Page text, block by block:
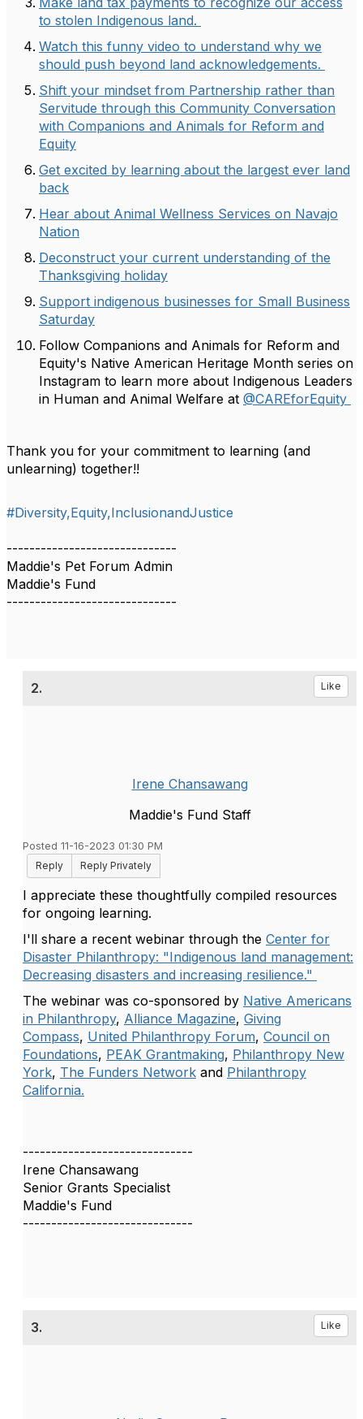
to stolen Indigenous land.
Watch this funny video to understand why we
should push beyond land acknowledgements.
Shift your mindset from Partnership rather than
Servitude through this Community Conversation
with Companions and Animals for Reform and
Equity
Get excited by learning about the largest ever land
back
Hear about Animal Wellness Services on Navajo
Nation
Deconstruct your current understanding of the
Thanksgiving holiday
Support indigenous businesses for Small Business
Saturday
Follow Companions and Animals for Reform and
Equity's Native American Heritage Month series on
Instagram to learn more about Indigenous Leaders
in Human and Animal Welfare at @CAREforEquity
Thank you for your commitment to learning (and
unlearning) together!!
#Diversity,Equity,InclusionandJustice
------------------------------
Maddie's Pet Forum Admin
Maddie's Fund
------------------------------
2. Like
Irene Chansawang
Maddie's Fund Staff
Posted 11-16-2023 01:30 PM
Reply
Reply Privately
I appreciate these thoughtfully compiled resources
for ongoing learning.
I'll share a recent webinar through the Center for
Disaster Philanthropy: "Indigenous land management:
Decreasing disasters and increasing resilience."
The webinar was co-sponsored by Native Americans
in Philanthropy, Alliance Magazine, Giving
Compass, United Philanthropy Forum, Council on
Foundations, PEAK Grantmaking, Philanthropy New
York, The Funders Network and Philanthropy
California.
------------------------------
Irene Chansawang
Senior Grants Specialist
Maddie's Fund
------------------------------
3. Like